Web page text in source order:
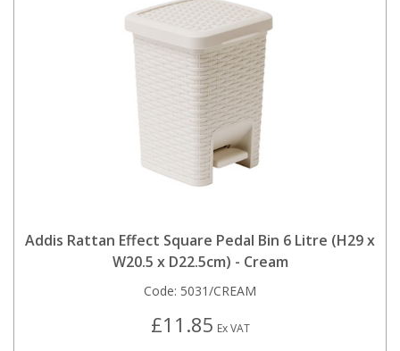
Addis Rattan Effect Square Pedal Bin 6 Litre (H29 x
W20.5 x D22.5cm) - Cream
Code: 5031/CREAM
£11.85 Ex VAT